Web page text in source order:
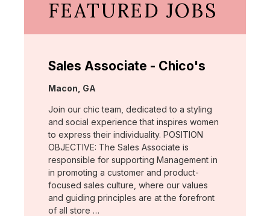
FEATURED JOBS
Sales Associate - Chico's
Location:
Macon, GA
Join our chic team, dedicated to a styling
and social experience that inspires women
to express their individuality. POSITION
OBJECTIVE: The Sales Associate is
responsible for supporting Management in
in promoting a customer and product-
focused sales culture, where our values
and guiding principles are at the forefront
of all store …